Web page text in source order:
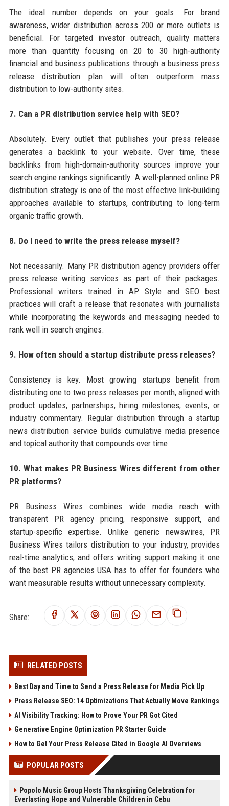
The ideal number depends on your goals. For brand
awareness, wider distribution across 200 or more outlets is
beneficial. For targeted investor outreach, quality matters
more than quantity focusing on 20 to 30 high-authority
financial and business publications through a business press
release distribution plan will often outperform mass
distribution to low-authority sites.
7. Can a PR distribution service help with SEO?
Absolutely. Every outlet that publishes your press release
generates a backlink to your website. Over time, these
backlinks from high-domain-authority sources improve your
search engine rankings significantly. A well-planned online PR
distribution strategy is one of the most effective link-building
approaches available to startups, contributing to long-term
organic traffic growth.
8. Do I need to write the press release myself?
Not necessarily. Many PR distribution agency providers offer
press release writing services as part of their packages.
Professional writers trained in AP Style and SEO best
practices will craft a release that resonates with journalists
while incorporating the keywords and messaging needed to
rank well in search engines.
9. How often should a startup distribute press releases?
Consistency is key. Most growing startups benefit from
distributing one to two press releases per month, aligned with
product updates, partnerships, hiring milestones, events, or
industry commentary. Regular distribution through a startup
news distribution service builds cumulative media presence
and topical authority that compounds over time.
10. What makes PR Business Wires different from other
PR platforms?
PR Business Wires combines wide media reach with
transparent PR agency pricing, responsive support, and
startup-specific expertise. Unlike generic newswires, PR
Business Wires tailors distribution to your industry, provides
real-time analytics, and offers writing support making it one
of the best PR agencies USA has to offer for founders who
want measurable results without unnecessary complexity.
Share:
RELATED POSTS
Best Day and Time to Send a Press Release for Media Pick Up
Press Release SEO: 14 Optimizations That Actually Move Rankings
AI Visibility Tracking: How to Prove Your PR Got Cited
Generative Engine Optimization PR Starter Guide
How to Get Your Press Release Cited in Google AI Overviews
POPULAR POSTS
Popolo Music Group Hosts Thanksgiving Celebration for
Everlasting Hope and Vulnerable Children in Cebu